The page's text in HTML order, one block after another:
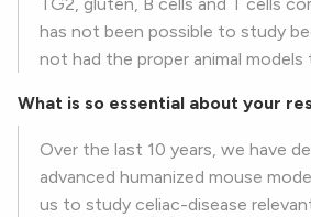
has not been possible to study
not had the proper animal models
What is so essential about your
Over the last 10 years, we have
advanced humanized mouse
us to study celiac-disease